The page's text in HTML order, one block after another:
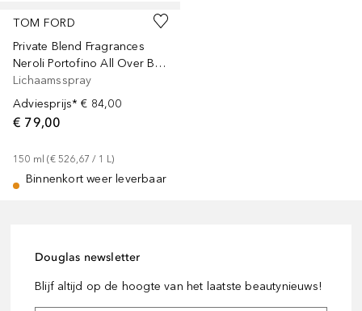
TOM FORD
Private Blend Fragrances
Neroli Portofino All Over Body Spray
Lichaamsspray
Adviesprijs* € 84,00
€ 79,00
150 ml (€ 526,67 / 1 L)
Binnenkort weer leverbaar
Douglas newsletter
Blijf altijd op de hoogte van het laatste beautynieuws!